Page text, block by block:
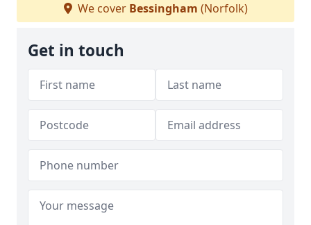
We cover Bessingham (Norfolk)
Get in touch